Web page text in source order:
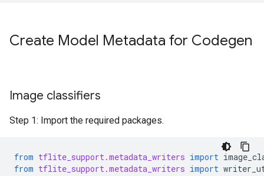
Create Model Metadata for Codegen
Image classifiers
Step 1: Import the required packages.
from tflite_support.metadata_writers import
from tflite_support.metadata_writers import